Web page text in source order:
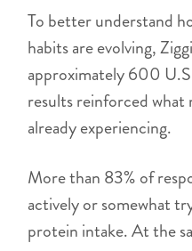
To better understand
habits are evolving,
approximately 600
results reinforced what
already experiencing.
More than 83% of
actively or somewhat
protein intake. At the